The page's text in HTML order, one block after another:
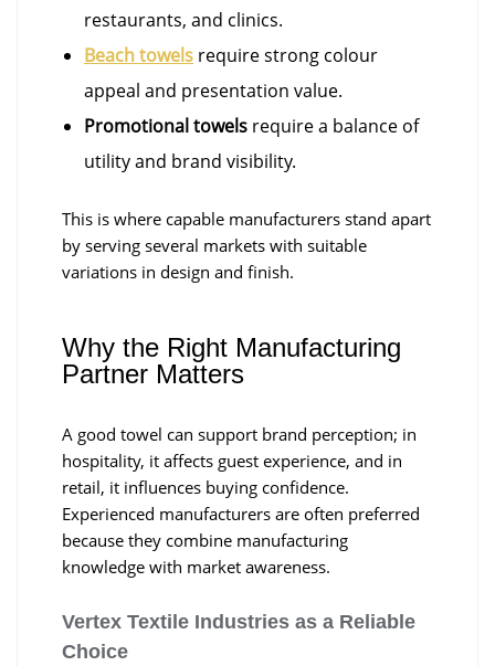
restaurants, and clinics.
Beach towels require strong colour
appeal and presentation value.
Promotional towels require a balance of
utility and brand visibility.
This is where capable manufacturers stand apart
by serving several markets with suitable
variations in design and finish.
Why the Right Manufacturing
Partner Matters
A good towel can support brand perception; in
hospitality, it affects guest experience, and in
retail, it influences buying confidence.
Experienced manufacturers are often preferred
because they combine manufacturing
knowledge with market awareness.
Vertex Textile Industries as a Reliable
Choice